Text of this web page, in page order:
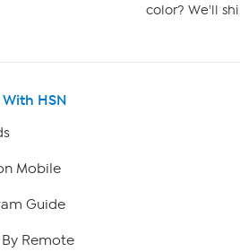
color? We'll
HSN
Mobile
Guide
Remote